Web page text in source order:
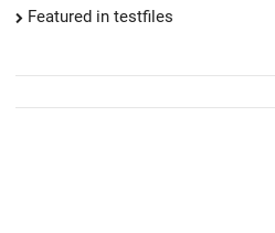
Featured in testfiles